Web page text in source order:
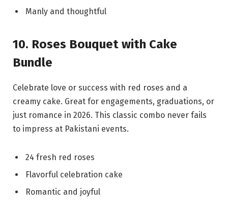
Manly and thoughtful
10. Roses Bouquet with Cake
Bundle
Celebrate love or success with red roses and a
creamy cake. Great for engagements, graduations, or
just romance in 2026. This classic combo never fails
to impress at Pakistani events.
24 fresh red roses
Flavorful celebration cake
Romantic and joyful